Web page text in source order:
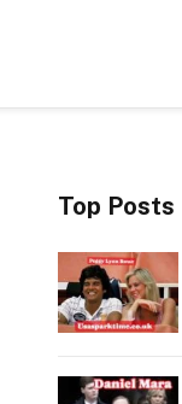
Top Posts